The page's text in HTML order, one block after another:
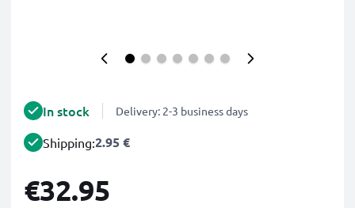
In stock Delivery: 2-3 business days
Shipping:2.95 €
€32.95